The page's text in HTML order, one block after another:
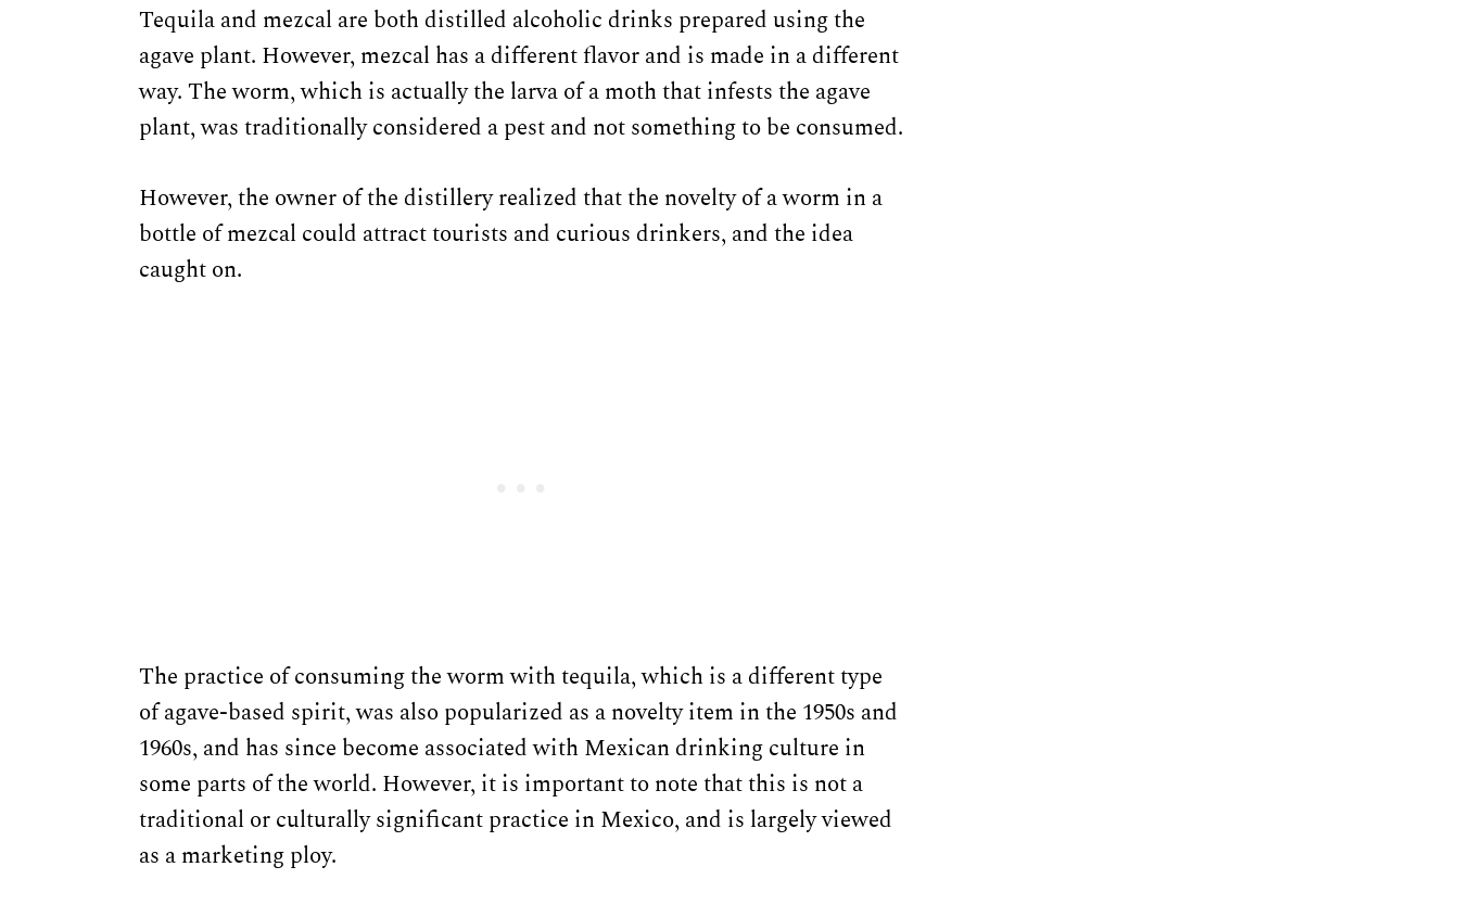
Tequila and mezcal are both distilled alcoholic drinks prepared using the
agave plant. However, mezcal has a different flavor and is made in a different
way. The worm, which is actually the larva of a moth that infests the agave
plant, was traditionally considered a pest and not something to be consumed.
However, the owner of the distillery realized that the novelty of a worm in a
bottle of mezcal could attract tourists and curious drinkers, and the idea
caught on.
The practice of consuming the worm with tequila, which is a different type
of agave-based spirit, was also popularized as a novelty item in the 1950s and
1960s, and has since become associated with Mexican drinking culture in
some parts of the world. However, it is important to note that this is not a
traditional or culturally significant practice in Mexico, and is largely viewed
as a marketing ploy.